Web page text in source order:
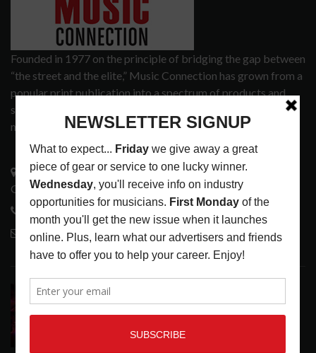
Founded in 1977 on the principle of bridging the gap between
“the street and the elite,” Music Connection has grown from a
popular print publication into a spectrum of products and
services that address the wants and needs of musicians, the
music tech community and industry support services.
3441 Ocean View Blvd.
Glendale, CA 91208
818-995-0101
contactmc@musicconnection.com
LATEST POSTS
DIRTWIRE AT CAT’S CRADLE, CARRBORO, NC